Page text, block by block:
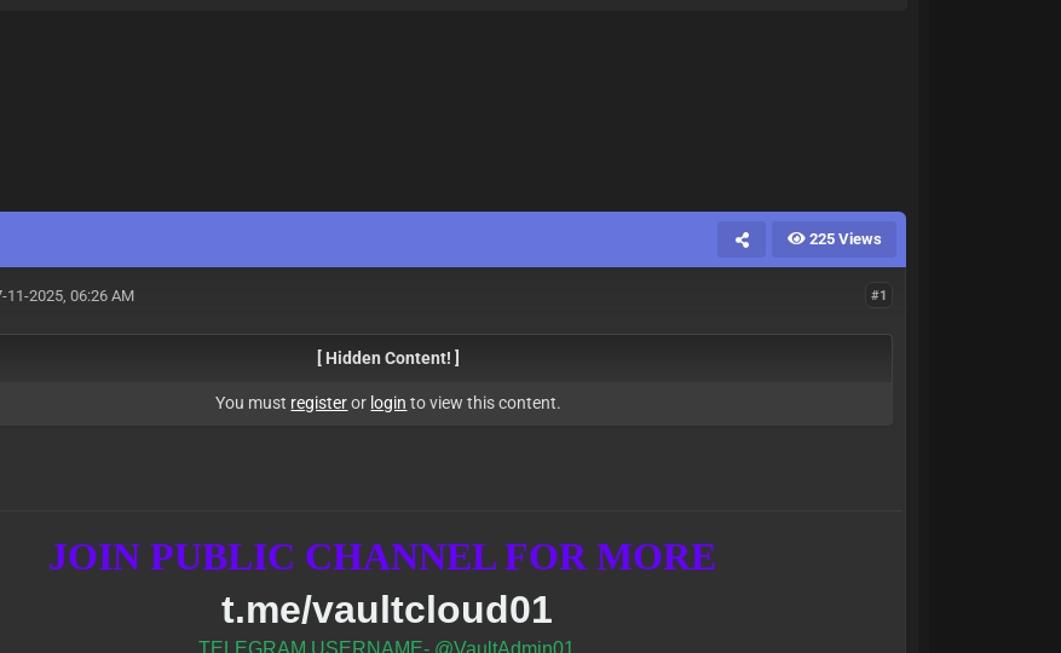
225 Views
#1
11-2025, 06:26 AM
[ Hidden Content! ]
You must registeror login to view this content.
JOIN PUBLIC CHANNEL FOR MORE
t.me/vaultcloud01
TELEGRAM USERNAME- @VaultAdmin01